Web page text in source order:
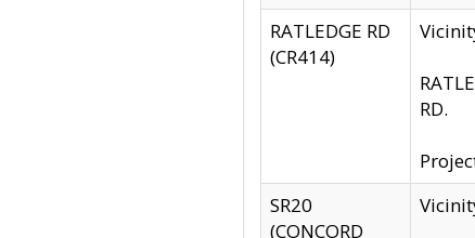
RATLEDGE RD
(CR414)
RD.
SR20
(CONCORD